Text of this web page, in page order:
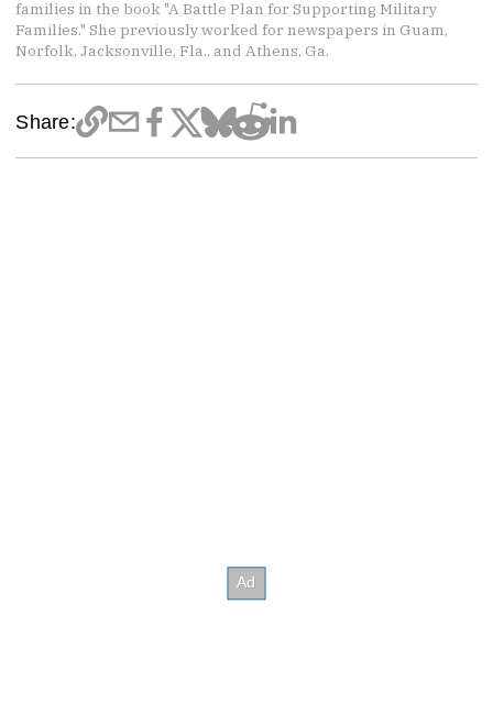
families in the book "A Battle Plan for Supporting Military
Families." She previously worked for newspapers in Guam,
Norfolk, Jacksonville, Fla., and Athens, Ga.
Share: